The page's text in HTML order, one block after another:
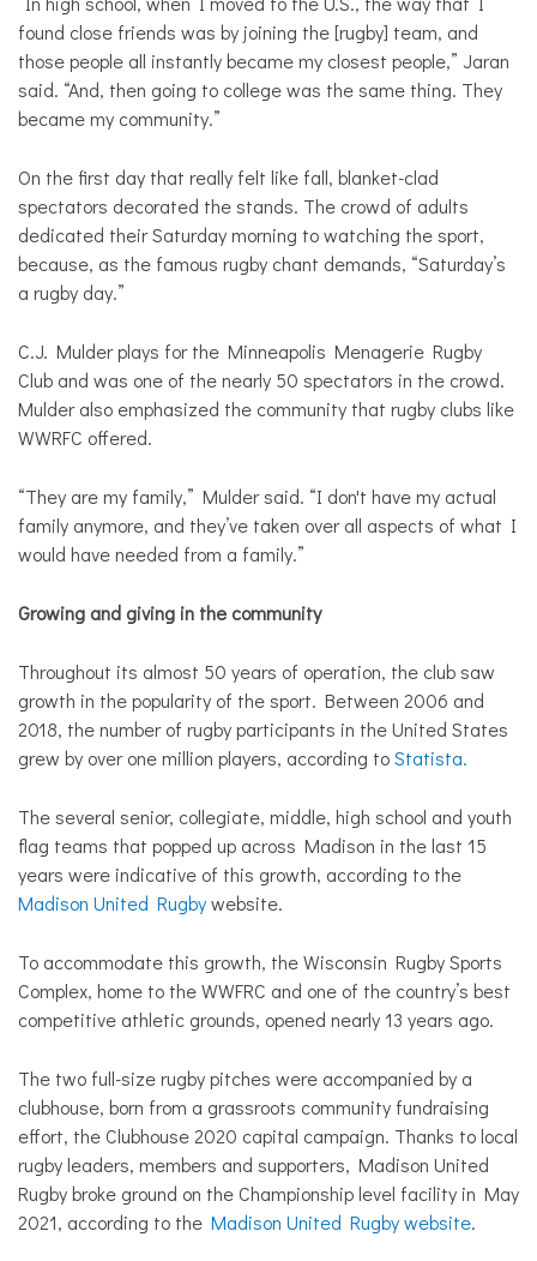
found close friends was by joining the [rugby] team, and
those people all instantly became my closest people,” Jaran
said. “And, then going to college was the same thing. They
became my community.”
On the first day that really felt like fall, blanket-clad
spectators decorated the stands. The crowd of adults
dedicated their Saturday morning to watching the sport,
because, as the famous rugby chant demands, “Saturday’s
a rugby day.”
C.J. Mulder plays for the Minneapolis Menagerie Rugby
Club and was one of the nearly 50 spectators in the crowd.
Mulder also emphasized the community that rugby clubs like
WWRFC offered.
“They are my family,” Mulder said. “I don't have my actual
family anymore, and they’ve taken over all aspects of what I
would have needed from a family.”
Growing and giving in the community
Throughout its almost 50 years of operation, the club saw
growth in the popularity of the sport. Between 2006 and
2018, the number of rugby participants in the United States
grew by over one million players, according toStatista.
The several senior, collegiate, middle, high school and youth
flag teams that popped up across Madison in the last 15
years were indicative of this growth, according to the
Madison United Rugbywebsite.
To accommodate this growth, the Wisconsin Rugby Sports
Complex, home to the WWFRC and one of the country’s best
competitive athletic grounds, opened nearly 13 years ago.
The two full-size rugby pitches were accompanied by a
clubhouse, born from a grassroots community fundraising
effort, the Clubhouse 2020 capital campaign. Thanks to local
rugby leaders, members and supporters, Madison United
Rugby broke ground on the Championship level facility in May
2021, according to the Madison United Rugby website.